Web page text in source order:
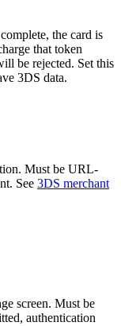
the card is
that token
be rejected. Set this
3DS data.
Must be URL-
See 3DS merchant
screen. Must be
authentication